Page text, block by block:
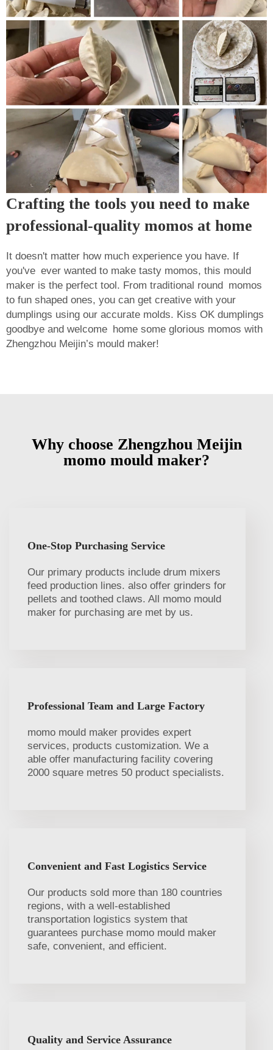
Crafting the tools you need to make
professional-quality momos at home
It doesn't matter how much experience you have. If
you've ever wanted to make tasty momos, this mould
maker is the perfect tool. From traditional round momos
to fun shaped ones, you can get creative with your
dumplings using our accurate molds. Kiss OK dumplings
goodbye and welcome home some glorious momos with
Zhengzhou Meijin’s mould maker!
Why choose Zhengzhou Meijin
momo mould maker?
One-Stop Purchasing Service
Our primary products include drum mixers
feed production lines. also offer grinders for
pellets and toothed claws. All momo mould
maker for purchasing are met by us.
Professional Team and Large Factory
momo mould maker provides expert
services, products customization. We a
able offer manufacturing facility covering
2000 square metres 50 product specialists.
Convenient and Fast Logistics Service
Our products sold more than 180 countries
regions, with a well-established
transportation logistics system that
guarantees purchase momo mould maker
safe, convenient, and efficient.
Quality and Service Assurance